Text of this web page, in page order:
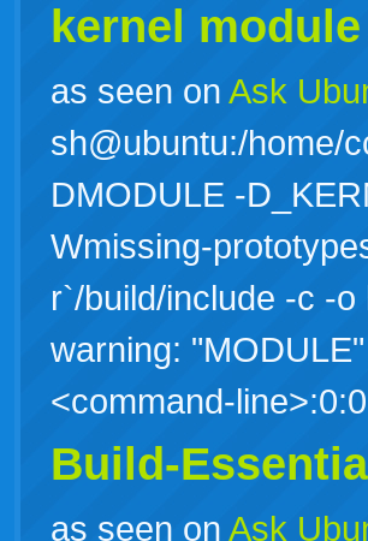
kernel
as seen on Ask
sh@ubuntu:/home/
DMODULE -
Wmissing-
r`/build/include -c -
warning:
<command-
Build-
as seen on Ask